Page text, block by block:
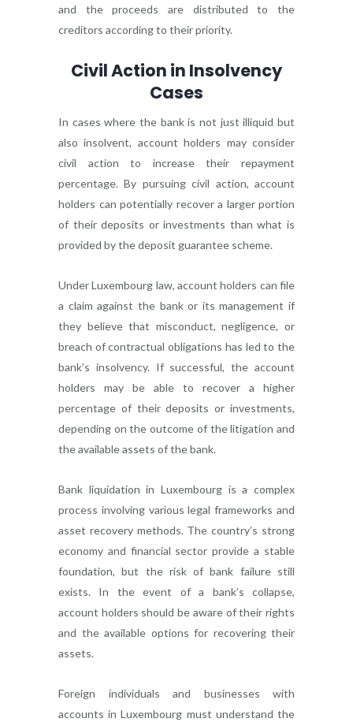
and the proceeds are distributed to the
creditors according to their priority.
Civil Action in Insolvency
Cases
In cases where the bank is not just illiquid but
also insolvent, account holders may consider
civil action to increase their repayment
percentage. By pursuing civil action, account
holders can potentially recover a larger portion
of their deposits or investments than what is
provided by the deposit guarantee scheme.
Under Luxembourg law, account holders can file
a claim against the bank or its management if
they believe that misconduct, negligence, or
breach of contractual obligations has led to the
bank’s insolvency. If successful, the account
holders may be able to recover a higher
percentage of their deposits or investments,
depending on the outcome of the litigation and
the available assets of the bank.
Bank liquidation in Luxembourg is a complex
process involving various legal frameworks and
asset recovery methods. The country’s strong
economy and financial sector provide a stable
foundation, but the risk of bank failure still
exists. In the event of a bank’s collapse,
account holders should be aware of their rights
and the available options for recovering their
assets.
Foreign individuals and businesses with
accounts in Luxembourg must understand the